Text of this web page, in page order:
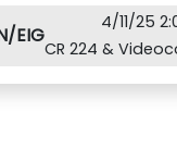
EIG
4/11/25
CR 224 &